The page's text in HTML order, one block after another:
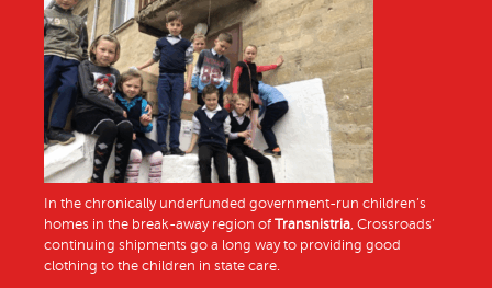
In the chronically underfunded government-run children’s
homes in the break-away region of Transnistria, Crossroads’
continuing shipments go a long way to providing good
clothing to the children in state care.